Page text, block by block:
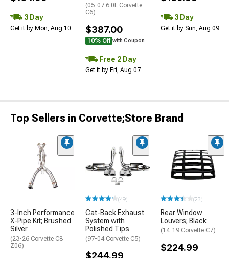
3 Day
Get it by Mon, Aug 10
(05-07 6.0L Corvette
C6)
$387.00
10% Off with Coupon
Free 2 Day
Get it by Fri, Aug 07
3 Day
Get it by Sun, Aug 09
Top Sellers in Corvette;Store Brand
3-Inch Performance
X-Pipe Kit; Brushed
Silver
(23-26 Corvette C8
Z06)
(49)
Cat-Back Exhaust
System with
Polished Tips
(97-04 Corvette C5)
$244.99
(23)
Rear Window
Louvers; Black
(14-19 Corvette C7)
$224.99